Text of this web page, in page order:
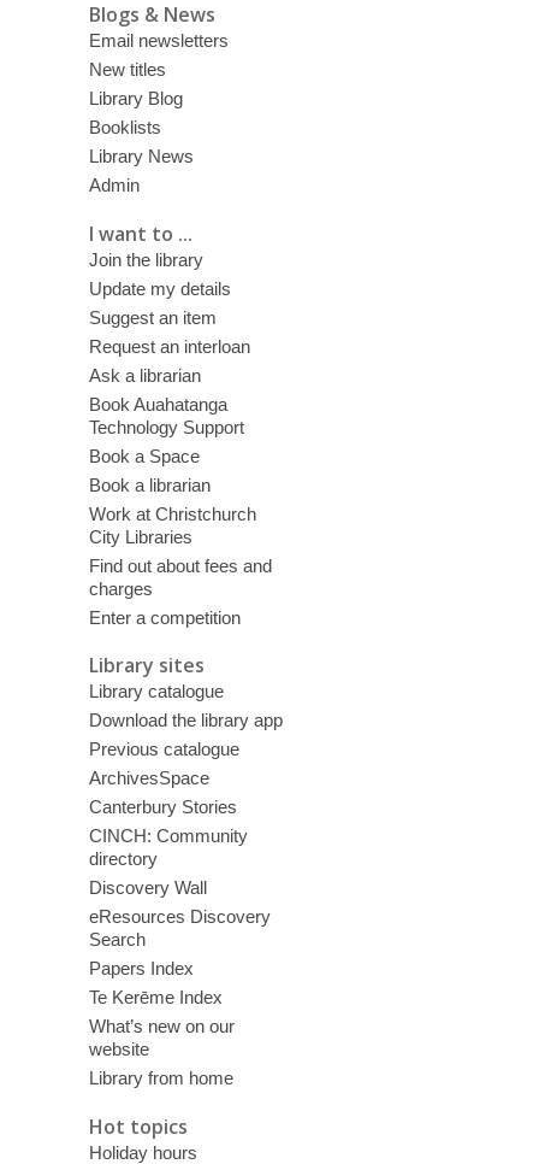
Blogs & News
Email newsletters
New titles
Library Blog
Booklists
Library News
Admin
I want to ...
Join the library
Update my details
Suggest an item
Request an interloan
Ask a librarian
Book Auahatanga
Technology Support
Book a Space
Book a librarian
Work at Christchurch
City Libraries
Find out about fees and
charges
Enter a competition
Library sites
Library catalogue
Download the library app
Previous catalogue
ArchivesSpace
Canterbury Stories
CINCH: Community
directory
Discovery Wall
eResources Discovery
Search
Papers Index
Te Kerēme Index
What’s new on our
website
Library from home
Hot topics
Holiday hours